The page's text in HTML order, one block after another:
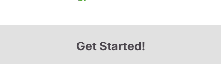
Get Started!